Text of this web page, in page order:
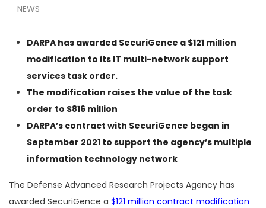
NEWS
DARPA has awarded SecuriGence a $121 million
modification to its IT multi-network support
services task order.
The modification raises the value of the task
order to $816 million
DARPA’s contract with SecuriGence began in
September 2021 to support the agency’s multiple
information technology network
The Defense Advanced Research Projects Agency has
awarded SecuriGence a $121 million contract modification